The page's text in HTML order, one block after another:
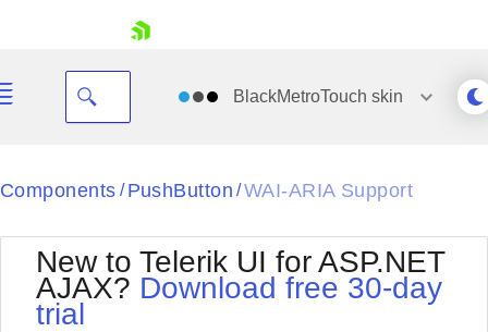
BlackMetroTouch skin
Black
BlackMetroTouch
Bootstrap
Default
Office2010Silver
Outlook
Components / PushButton /WAI-ARIA Support
New to Telerik UI for ASP.NET
AJAX? Download free 30-day
trial